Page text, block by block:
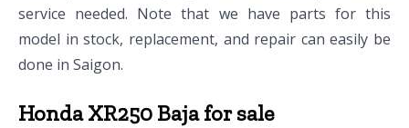
service needed. Note that we have parts for this
model in stock, replacement, and repair can easily be
done in Saigon.
Honda XR250 Baja for sale